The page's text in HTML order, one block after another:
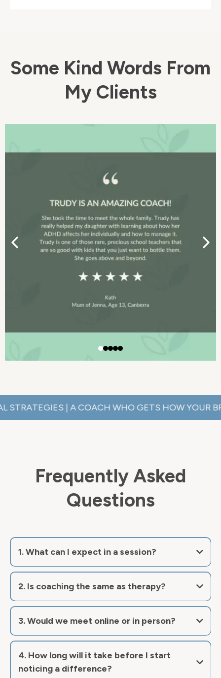
Some Kind Words From
My Clients
| A COACH WHO GETS HOW YOUR
Frequently Asked
Questions
1. What can I expect in a session?
2. Is coaching the same as therapy?
now
3. Would we meet online or in person?
4. How long will it take before I start
noticing a difference?